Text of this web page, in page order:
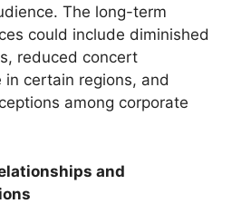
The long-term
could include diminished
reduced concert
in certain regions, and
among corporate
and